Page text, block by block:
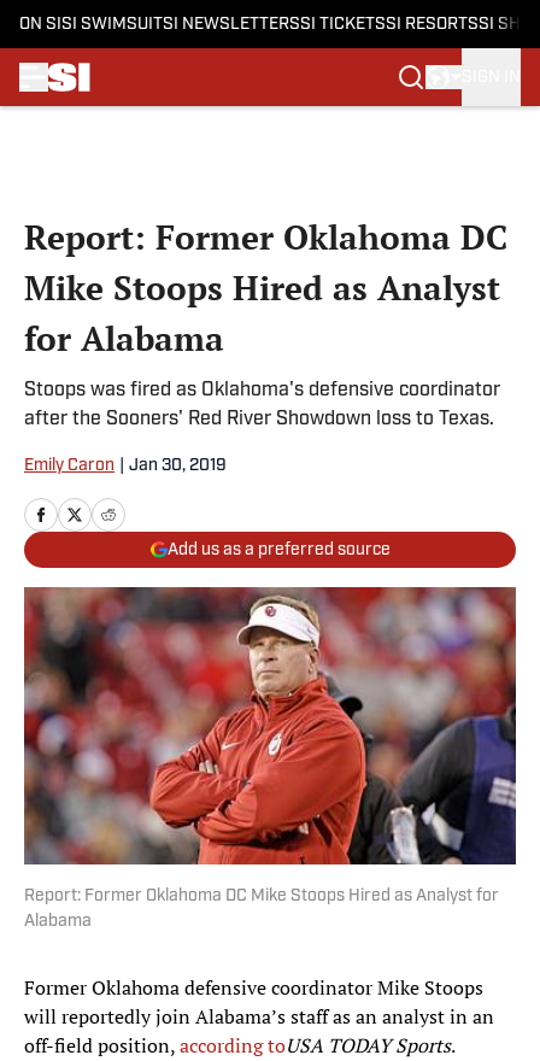
ON SI SI SWIMSUITSI NEWSLETTERSSI TICKETSSI RESORTSSI
Report: Former Oklahoma DC
Mike Stoops Hired as Analyst
for Alabama
Stoops was fired as Oklahoma's defensive coordinator
after the Sooners' Red River Showdown loss to Texas.
Emily Caron Jan 30, 2019
Add us as a preferred source
Report: Former Oklahoma DC Mike Stoops Hired as Analyst for
Alabama
Former Oklahoma defensive coordinator Mike Stoops
will reportedly join Alabama’s staff as an analyst in an
off-field position,according toUSA TODAY Sports.